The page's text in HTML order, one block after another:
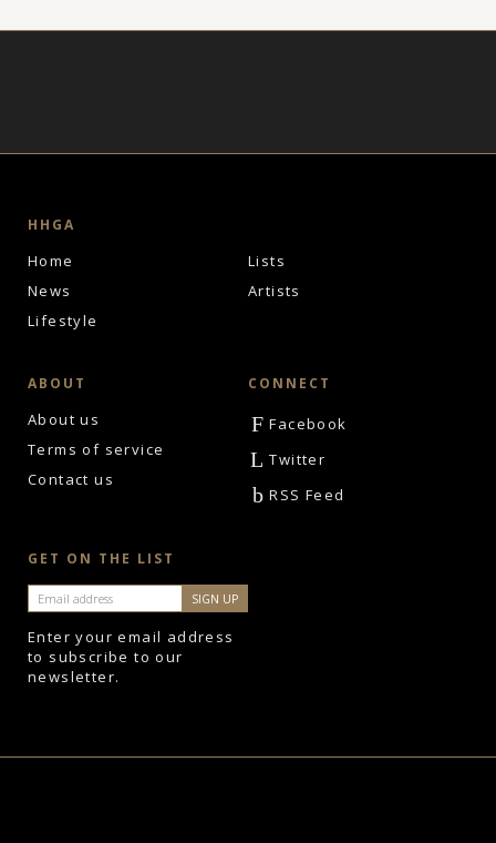
HHGA
Home
News
Lifestyle
Lists
Artists
ABOUT
About us
Terms of service
Contact us
CONNECT
F Facebook
L Twitter
b RSS Feed
GET ON THE LIST
Enter your email address
to subscribe to our
newsletter.